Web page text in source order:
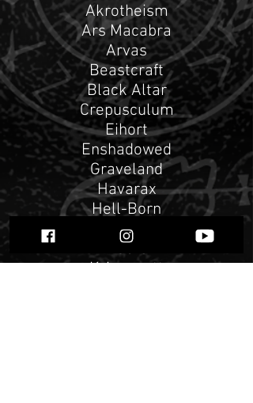
Akrotheism
Ars Macabra
Arvas
Beastcraft
Black Altar
Crepusculum
Eihort
Enshadowed
Graveland
Havarax
Hell-Born
Kaoskult
Kirkebrann
Kriegsgott